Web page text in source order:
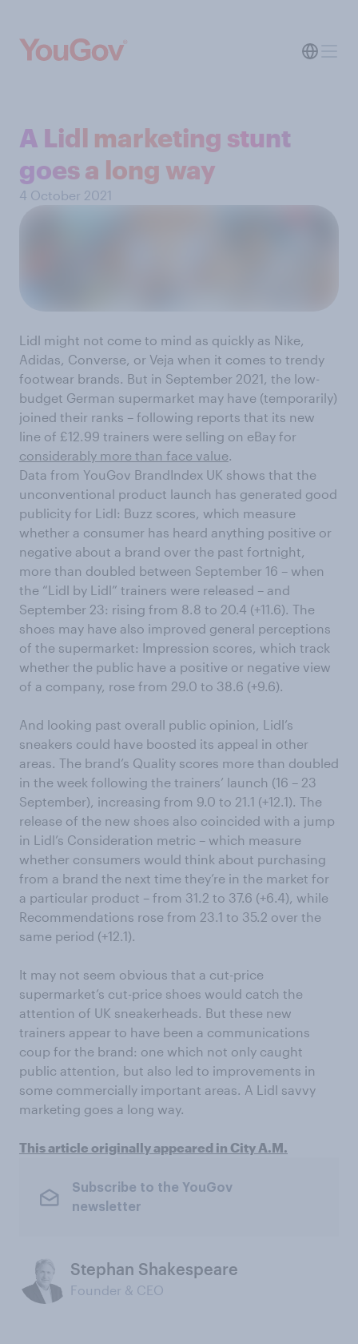
A Lidl marketing stunt
goes a long way
4 October 2021
Lidl might not come to mind as quickly as Nike,
Adidas, Converse, or Veja when it comes to trendy
footwear brands. But in September 2021, the low-
budget German supermarket may have (temporarily)
joined their ranks – following reports that its new
line of £12.99 trainers were selling on eBay for
considerably more than face value.
Data from YouGov BrandIndex UK shows that the
unconventional product launch has generated good
publicity for Lidl: Buzz scores, which measure
whether a consumer has heard anything positive or
negative about a brand over the past fortnight,
more than doubled between September 16 – when
the “Lidl by Lidl” trainers were released – and
September 23: rising from 8.8 to 20.4 (+11.6). The
shoes may have also improved general perceptions
of the supermarket: Impression scores, which track
whether the public have a positive or negative view
of a company, rose from 29.0 to 38.6 (+9.6).
And looking past overall public opinion, Lidl’s
sneakers could have boosted its appeal in other
areas. The brand’s Quality scores more than doubled
in the week following the trainers’ launch (16 – 23
September), increasing from 9.0 to 21.1 (+12.1). The
release of the new shoes also coincided with a jump
in Lidl’s Consideration metric – which measure
whether consumers would think about purchasing
from a brand the next time they’re in the market for
a particular product – from 31.2 to 37.6 (+6.4), while
Recommendations rose from 23.1 to 35.2 over the
same period (+12.1).
It may not seem obvious that a cut-price
supermarket’s cut-price shoes would catch the
attention of UK sneakerheads. But these new
trainers appear to have been a communications
coup for the brand: one which not only caught
public attention, but also led to improvements in
some commercially important areas. A Lidl savvy
marketing goes a long way.
This article originally appeared in City A.M.
Subscribe to the YouGov
newsletter
Stephan Shakespeare
Founder & CEO